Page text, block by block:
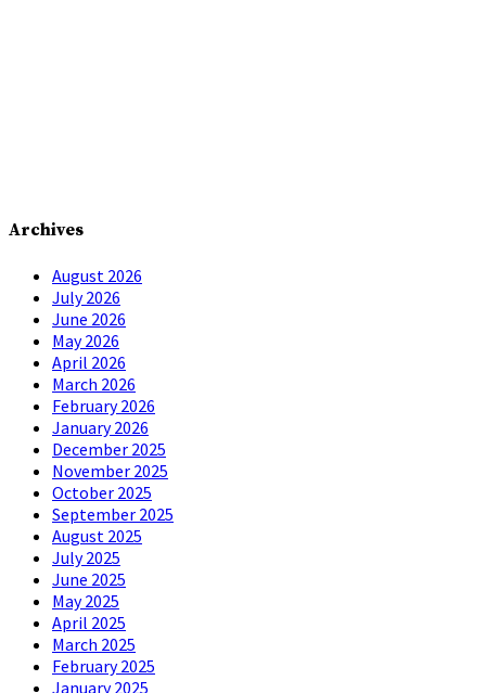
Archives
August 2026
July 2026
June 2026
May 2026
April 2026
March 2026
February 2026
January 2026
December 2025
November 2025
October 2025
September 2025
August 2025
July 2025
June 2025
May 2025
April 2025
March 2025
February 2025
January 2025